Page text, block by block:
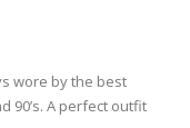
wore by the best
90’s. A perfect outfit